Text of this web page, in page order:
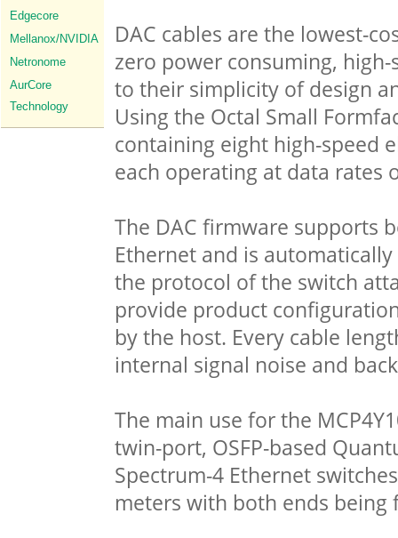
Edgecore
Mellanox/NVIDIA
Netronome
AurCore
Technology
DAC cables are the lowest-
zero power consuming,
to their simplicity of design
Using the Octal Small
containing eight high-speed
each operating at data rates
The DAC firmware supports
Ethernet and is
the protocol of the switch
provide product
by the host. Every cable
internal signal noise and
The main use for the
twin-port, OSFP-based
Spectrum-4 Ethernet
meters with both ends